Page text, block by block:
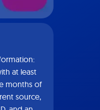
at least
months of
source,